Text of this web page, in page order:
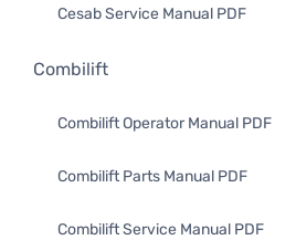
Cesab Service Manual PDF
Combilift
Combilift Operator Manual PDF
Combilift Parts Manual PDF
Combilift Service Manual PDF